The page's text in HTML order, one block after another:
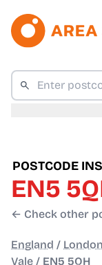
POSTCODE
EN5
← Check other
England / London
Vale / EN5 5QH